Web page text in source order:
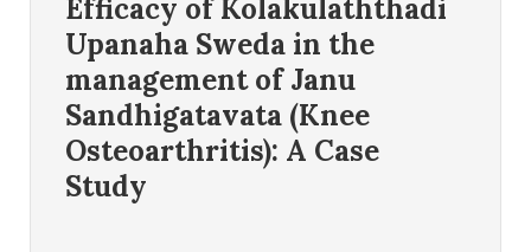
Efficacy of Kolakulaththadi
Upanaha Sweda in the
management of Janu
Sandhigatavata (Knee
Osteoarthritis): A Case
Study